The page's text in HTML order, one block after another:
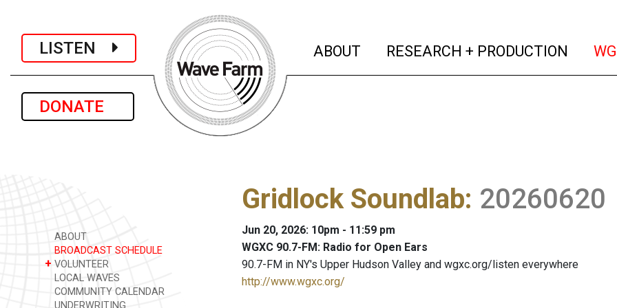
LISTEN
DONATE
ABOUT (current)
RESEARCH + PRODUCTION
ABOUT
BROADCAST SCHEDULE
+ VOLUNTEER
LOCAL WAVES
COMMUNITY CALENDAR
UNDERWRITING
Gridlock Soundlab: 20260620
Jun 20, 2026: 10pm - 11:59 pm
WGXC 90.7-FM: Radio for Open Ears
90.7-FM in NY's Upper Hudson Valley and wgxc.org/listen everywhere
http://www.wgxc.org/